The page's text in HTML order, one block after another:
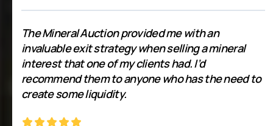
The Mineral Auction provided me with an
invaluable exit strategy when selling a mineral
interest that one of my clients had. I’d
recommend them to anyone who has the need to
create some liquidity.